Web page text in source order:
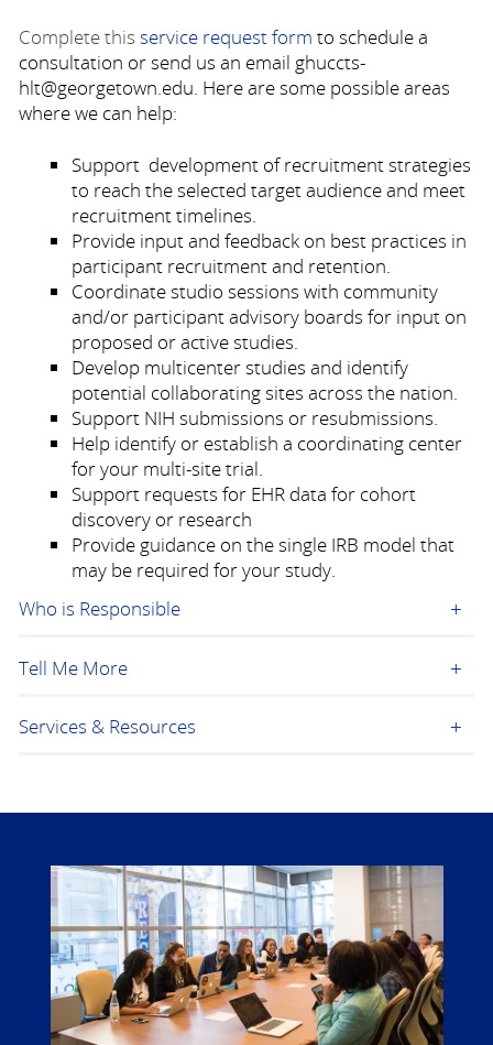
Complete this service request form to schedule a
consultation or send us an email ghuccts-
hlt@georgetown.edu. Here are some possible areas
where we can help:
Support development of recruitment strategies
to reach the selected target audience and meet
recruitment timelines.
Provide input and feedback on best practices in
participant recruitment and retention.
Coordinate studio sessions with community
and/or participant advisory boards for input on
proposed or active studies.
Develop multicenter studies and identify
potential collaborating sites across the nation.
Support NIH submissions or resubmissions.
Help identify or establish a coordinating center
for your multi-site trial.
Support requests for EHR data for cohort
discovery or research
Provide guidance on the single IRB model that
may be required for your study.
Who is Responsible
Tell Me More
Services & Resources